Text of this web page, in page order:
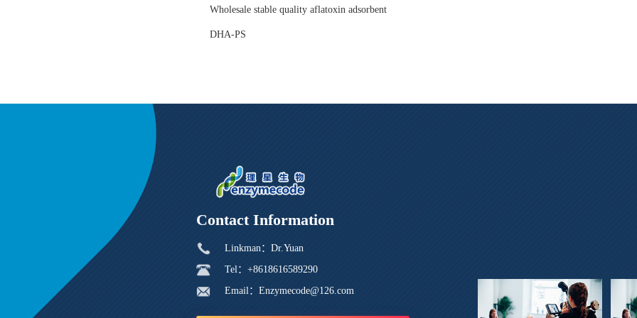
Wholesale stable quality aflatoxin adsorbent
DHA-PS
Contact Information
Linkman：Dr.Yuan
Tel：+8618616589290
Email：Enzymecode@126.com